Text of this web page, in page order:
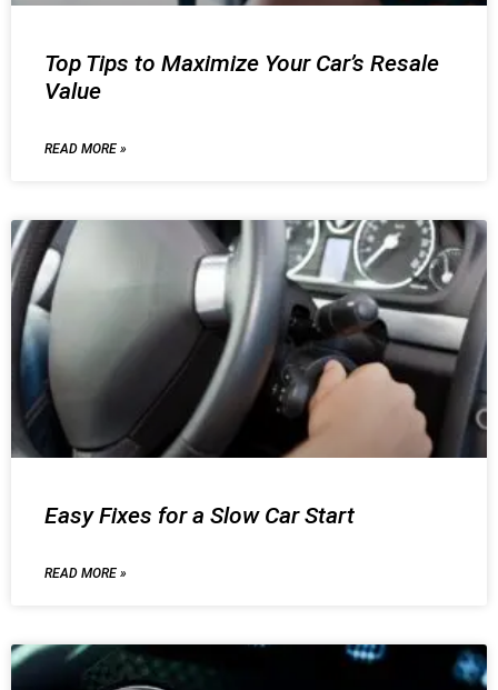
Top Tips to Maximize Your Car’s Resale
Value
READ MORE »
Easy Fixes for a Slow Car Start
READ MORE »